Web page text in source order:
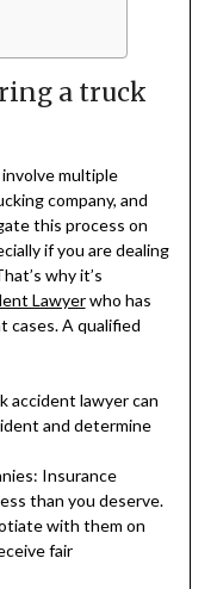
a truck
multiple
company, and
this process on
if you are dealing
why it’s
Lawyerwho has
cases. A qualified
accident lawyer can
and determine
Insurance
than you deserve.
with them on
fair